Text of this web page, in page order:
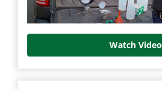
Watch Video